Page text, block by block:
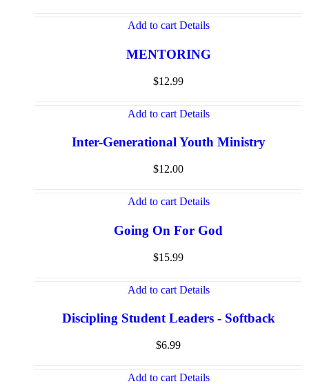
Add to cart Details
MENTORING
$12.99
Add to cart Details
Inter-Generational Youth Ministry
$12.00
Add to cart Details
Going On For God
$15.99
Add to cart Details
Discipling Student Leaders - Softback
$6.99
Add to cart Details